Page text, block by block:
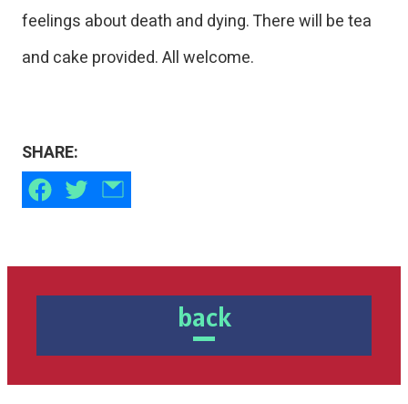
feelings about death and dying. There will be tea
and cake provided. All welcome.
SHARE:
back